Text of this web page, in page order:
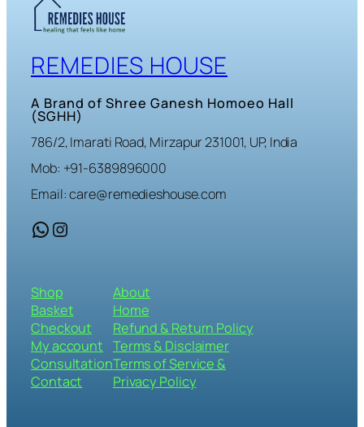
REMEDIES HOUSE
A Brand of Shree Ganesh Homoeo Hall
(SGHH)
786/2, Imarati Road, Mirzapur 231001, UP, India
Mob: +91-6389896000
Email: care@remedieshouse.com
WhatsApp Instagram
Shop
Basket
Checkout
My account
Consultation
Contact
About
Home
Refund & Return Policy
Terms & Disclaimer
Terms of Service &
Privacy Policy